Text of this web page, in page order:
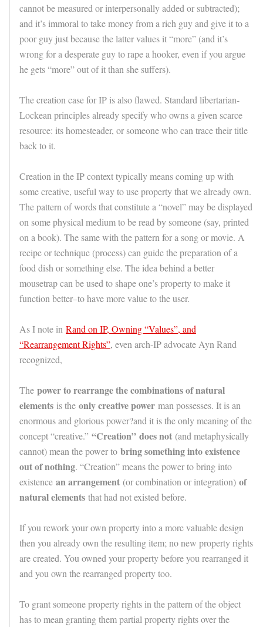
cannot be measured or interpersonally added or subtracted);
and it’s immoral to take money from a rich guy and give it to a
poor guy just because the latter values it “more” (and it’s
wrong for a desperate guy to rape a hooker, even if you argue
he gets “more” out of it than she suffers).
The creation case for IP is also flawed. Standard libertarian-
Lockean principles already specify who owns a given scarce
resource: its homesteader, or someone who can trace their title
back to it.
Creation in the IP context typically means coming up with
some creative, useful way to use property that we already own.
The pattern of words that constitute a “novel” may be displayed
on some physical medium to be read by someone (say, printed
on a book). The same with the pattern for a song or movie. A
recipe or technique (process) can guide the preparation of a
food dish or something else. The idea behind a better
mousetrap can be used to shape one’s property to make it
function better–to have more value to the user.
As I note in Rand on IP, Owning “Values”, and
“Rearrangement Rights”, even arch-IP advocate Ayn Rand
recognized,
The power to rearrange the combinations of natural
elements is the only creative power man possesses. It is an
enormous and glorious power?and it is the only meaning of the
concept “creative.” “Creation” does not (and metaphysically
cannot) mean the power to bring something into existence
out of nothing. “Creation” means the power to bring into
existence an arrangement (or combination or integration) of
natural elements that had not existed before.
If you rework your own property into a more valuable design
then you already own the resulting item; no new property rights
are created. You owned your property before you rearranged it
and you own the rearranged property too.
To grant someone property rights in the pattern of the object
has to mean granting them partial property rights over the